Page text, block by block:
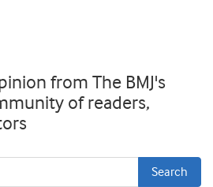
from The BMJ's
of readers,